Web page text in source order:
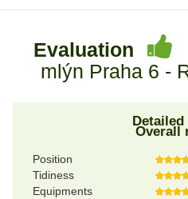
Evaluation
mlýn Praha 6 -
Overall
Position
Tidiness
Equipments